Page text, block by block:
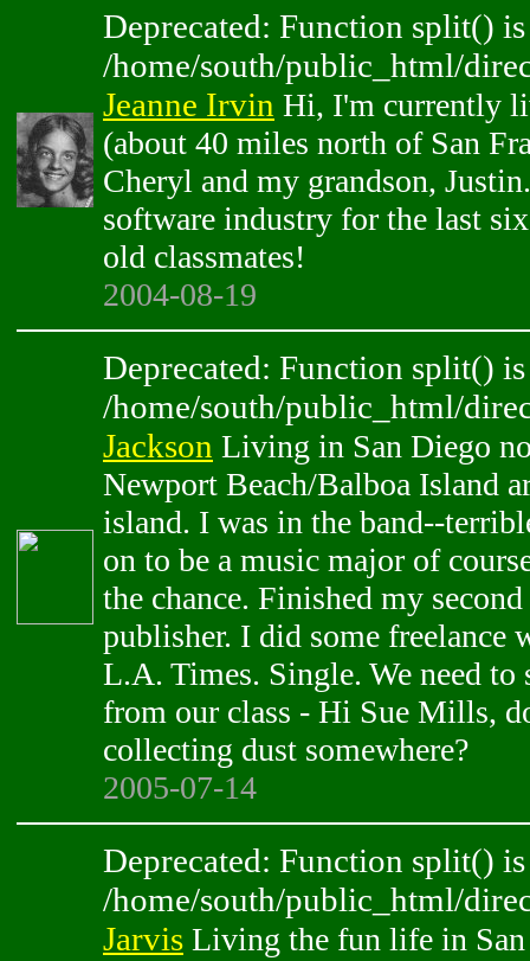
Deprecated: Function split()
/home/south/public_html/
Jeanne Irvin Hi, I'm currently
(about 40 miles north of San
Cheryl and my grandson,
software industry for the last
old classmates!
2004-08-19
Deprecated: Function split()
/home/south/public_html/
Jackson Living in San Diego
Newport Beach/Balboa Island
island. I was in the band--
on to be a music major of
the chance. Finished my
publisher. I did some freelance
L.A. Times. Single. We need to
from our class - Hi Sue Mills,
collecting dust somewhere?
2005-07-14
Deprecated: Function split()
/home/south/public_html/
Jarvis Living the fun life in